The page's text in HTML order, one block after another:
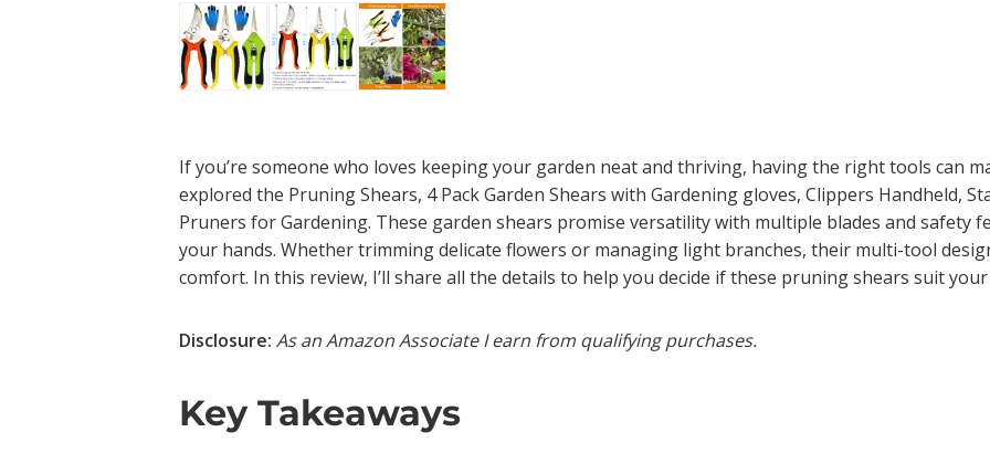
If you’re someone who loves keeping your garden neat and thriving, having the right tools can
explored the Pruning Shears, 4 Pack Garden Shears with Gardening gloves, Clippers Handheld,
Pruners for Gardening. These garden shears promise versatility with multiple blades and safety
your hands. Whether trimming delicate flowers or managing light branches, their multi-tool
comfort. In this review, I’ll share all the details to help you decide if these pruning shears suit
Disclosure: As an Amazon Associate I earn from qualifying purchases.
Key Takeaways